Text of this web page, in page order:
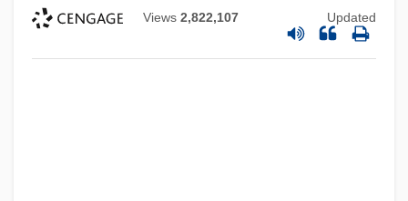
Views 2,822,107 Updated